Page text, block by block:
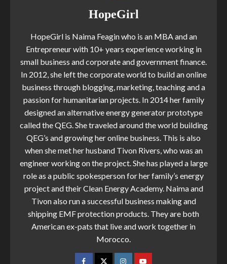
HopeGirl
HopeGirl is Naima Feagin who is an MBA and an
Entrepreneur with 10+ years experience working in
small business and corporate and government finance.
In 2012, she left the corporate world to build an online
business through blogging, marketing, teaching and a
passion for humanitarian projects. In 2014 her family
designed an alternative energy generator prototype
called the QEG. She traveled around the world building
QEG’s and growing her online business. This is also
when she met her husband Tivon Rivers, who was an
engineer working on the project. She has played a large
role as a public spokesperson for her family’s energy
project and their Clean Energy Academy. Naima and
Tivon also run a successful business making and
shipping EMF protection products. They are both
American ex-pats that live and work together in
Morocco.